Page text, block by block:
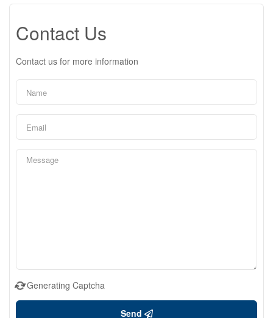
Contact Us
Contact us for more information
Generating Captcha
Send